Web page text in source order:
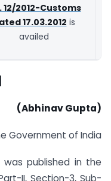
12/2012-Customs
17.03.2012 is
availed
(Abhinav Gupta)
Government of India
published in the
II, Section-3, Sub-